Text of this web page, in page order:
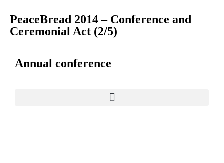
PeaceBread 2014 – Conference and
Ceremonial Act (2/5)
Annual conference